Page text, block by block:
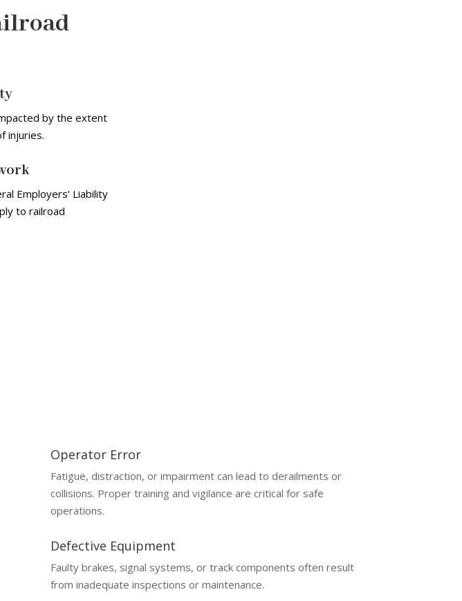
by the extent
injuries.
Employers’ Liability
to railroad
Operator Error
Fatigue, distraction, or impairment can lead to derailments or
collisions. Proper training and vigilance are critical for safe
operations.
Defective Equipment
Faulty brakes, signal systems, or track components often result
from inadequate inspections or maintenance.